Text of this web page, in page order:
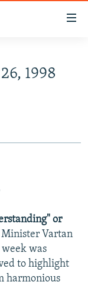
1998
or
Vartan
was
to highlight
harmonious